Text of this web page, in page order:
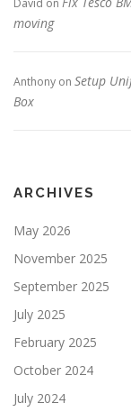
moving
Anthony on Setup
Box
ARCHIVES
May 2026
November 2025
September 2025
July 2025
February 2025
October 2024
July 2024